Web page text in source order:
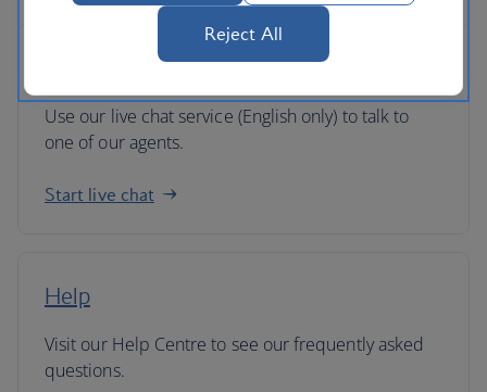
Use our live chat service (English only) to talk to
one of our agents.
Start live chat
Help
Visit our Help Centre to see our frequently asked
questions.
Reject All